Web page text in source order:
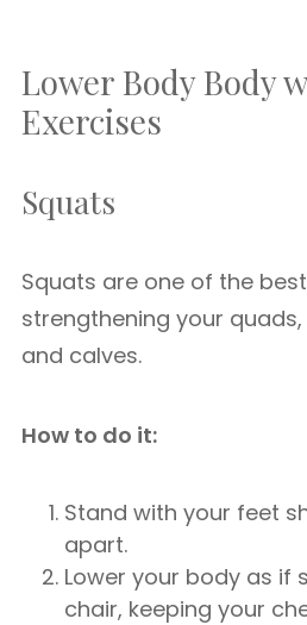
Lower Body Body
Exercises
Squats
Squats are one of the
strengthening your
and calves.
How to do it:
Stand with your feet
apart.
Lower your body as if
chair, keeping your